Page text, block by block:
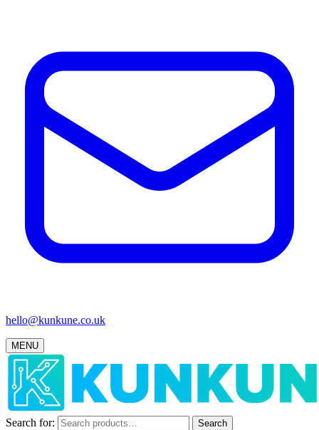
hello@kunkune.co.uk
MENU
Search for: Search